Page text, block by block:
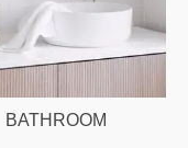
BATHROOM